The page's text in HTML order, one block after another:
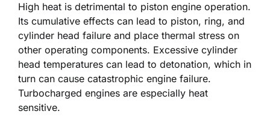
High heat is detrimental to piston engine operation.
Its cumulative effects can lead to piston, ring, and
cylinder head failure and place thermal stress on
other operating components. Excessive cylinder
head temperatures can lead to detonation, which in
turn can cause catastrophic engine failure.
Turbocharged engines are especially heat
sensitive.